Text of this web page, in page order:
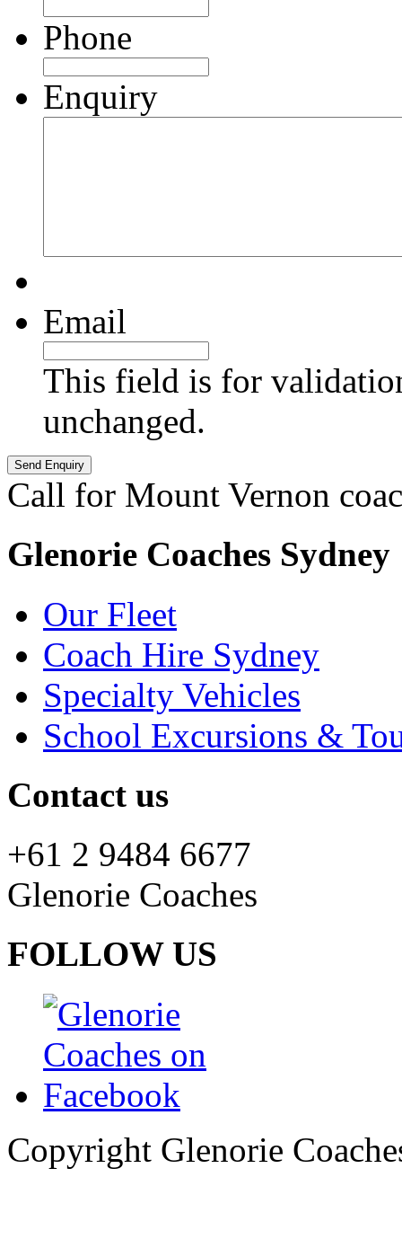
Phone
Enquiry
Email
This field is for
unchanged.
Call for Mount Vernon
Glenorie Coaches Sydney
Our Fleet
Coach Hire Sydney
Specialty Vehicles
School Excursions &
Contact us
+61 2 9484 6677
Glenorie Coaches
FOLLOW US
Copyright Glenorie